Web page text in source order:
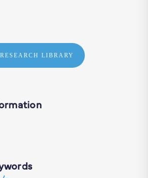
LIBRARY